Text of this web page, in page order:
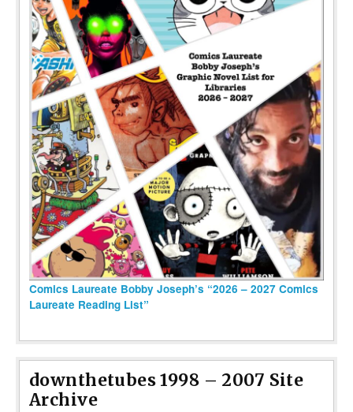
Comics Laureate Bobby Joseph’s “2026 – 2027 Comics
Laureate Reading List”
downthetubes 1998 – 2007 Site
Archive